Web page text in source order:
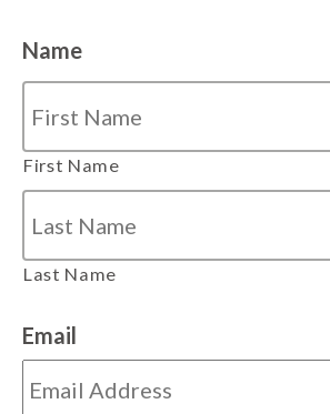
Name
First Name
Last Name
Email